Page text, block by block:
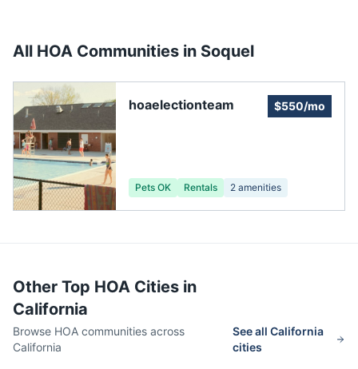
All HOA Communities in Soquel
hoaelectionteam $550/mo
Pets OK Rentals 2 amenities
Other Top HOA Cities in
California
Browse HOA communities across
California
See allCalifornia
cities